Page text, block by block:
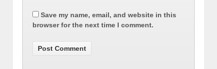
Save my name, email, and website in this
browser for the next time I comment.